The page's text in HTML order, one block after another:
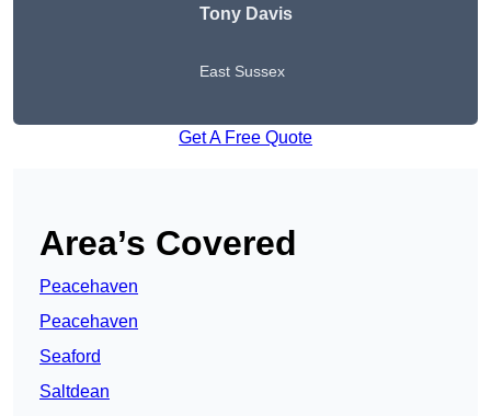
Tony Davis
East Sussex
Get A Free Quote
Area’s Covered
Peacehaven
Peacehaven
Seaford
Saltdean